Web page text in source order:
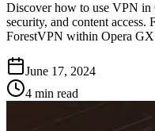
Discover how to use VPN in
security, and content access.
ForestVPN within Opera
June 17, 2024
4 min read